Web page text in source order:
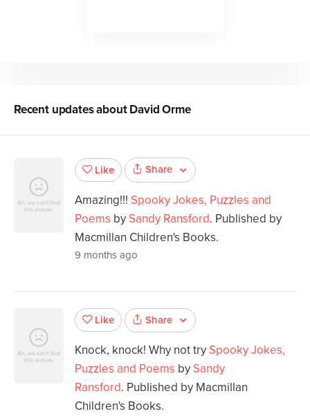
Recent updates aboutDavid Orme
Like Share
Amazing!!! Spooky Jokes, Puzzles and
Poems by Sandy Ransford. Published by
Macmillan Children's Books.
9 months ago
Like Share
Knock, knock! Why not try Spooky Jokes,
Puzzles and Poems by Sandy
Ransford. Published by Macmillan
Children's Books.